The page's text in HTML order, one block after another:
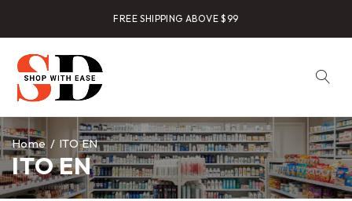
FREE SHIPPING ABOVE $99
ITO EN
Home / ITO EN